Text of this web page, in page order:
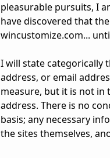
pleasurable pursuits, I
have discovered that
wincustomize.com...
I will state categorically
address, or email
measure, but it is not in
address. There is no
basis; any necessary
the sites themselves,